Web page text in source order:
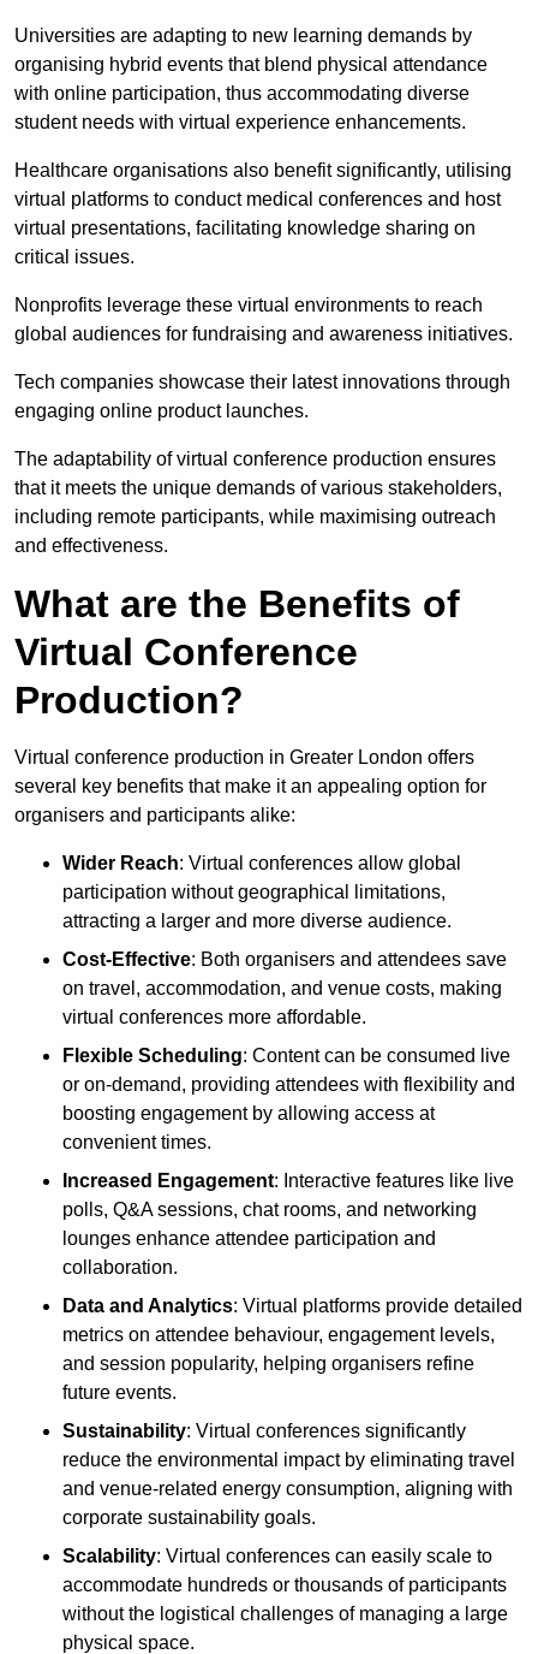
Universities are adapting to new learning demands by
organising hybrid events that blend physical attendance
with online participation, thus accommodating diverse
student needs with virtual experience enhancements.
Healthcare organisations also benefit significantly, utilising
virtual platforms to conduct medical conferences and host
virtual presentations, facilitating knowledge sharing on
critical issues.
Nonprofits leverage these virtual environments to reach
global audiences for fundraising and awareness initiatives.
Tech companies showcase their latest innovations through
engaging online product launches.
The adaptability of virtual conference production ensures
that it meets the unique demands of various stakeholders,
including remote participants, while maximising outreach
and effectiveness.
What are the Benefits of
Virtual Conference
Production?
Virtual conference production in Greater London offers
several key benefits that make it an appealing option for
organisers and participants alike:
Wider Reach: Virtual conferences allow global
participation without geographical limitations,
attracting a larger and more diverse audience.
Cost-Effective: Both organisers and attendees save
on travel, accommodation, and venue costs, making
virtual conferences more affordable.
Flexible Scheduling: Content can be consumed live
or on-demand, providing attendees with flexibility and
boosting engagement by allowing access at
convenient times.
Increased Engagement: Interactive features like live
polls, Q&A sessions, chat rooms, and networking
lounges enhance attendee participation and
collaboration.
Data and Analytics: Virtual platforms provide detailed
metrics on attendee behaviour, engagement levels,
and session popularity, helping organisers refine
future events.
Sustainability: Virtual conferences significantly
reduce the environmental impact by eliminating travel
and venue-related energy consumption, aligning with
corporate sustainability goals.
Scalability: Virtual conferences can easily scale to
accommodate hundreds or thousands of participants
without the logistical challenges of managing a large
physical space.